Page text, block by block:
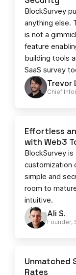
Trevor
Chief
BlockSurvey
anything else.
is not a
feature
building tools
SaaS survey
Ali S.
Founder,
Effortless
with Web3
BlockSurvey
customization
simple and
room to
intuitive.
Unmatched
Rates